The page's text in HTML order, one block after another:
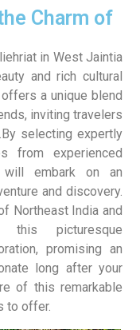
Charm of
in West Jaintia
and rich cultural
a unique blend
inviting travelers
selecting expertly
from experienced
will embark on an
and discovery.
Northeast India and
picturesque
promising an
long after your
of this remarkable
to offer.